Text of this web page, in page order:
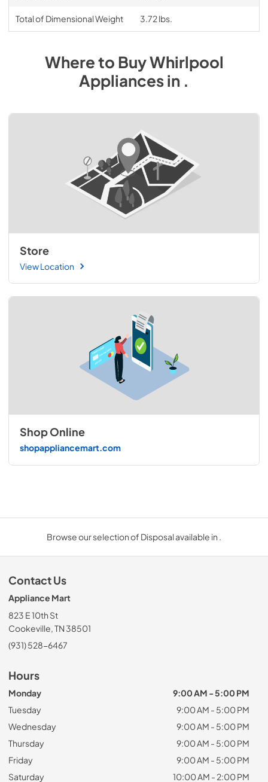
Total of Dimensional Weight 3.72 lbs.
Where to BuyWhirlpool
Appliancesin .
Store
View Location
Shop Online
shopappliancemart.com
Browse our selection of Disposal available in .
Contact Us
Appliance Mart
823 E 10th St
Cookeville, TN 38501
(931) 528-6467
Hours
Monday
9:00 AM - 5:00 PM
Tuesday
9:00 AM - 5:00 PM
Wednesday
9:00 AM - 5:00 PM
Thursday
9:00 AM - 5:00 PM
Friday
9:00 AM - 5:00 PM
Saturday
10:00 AM - 2:00 PM